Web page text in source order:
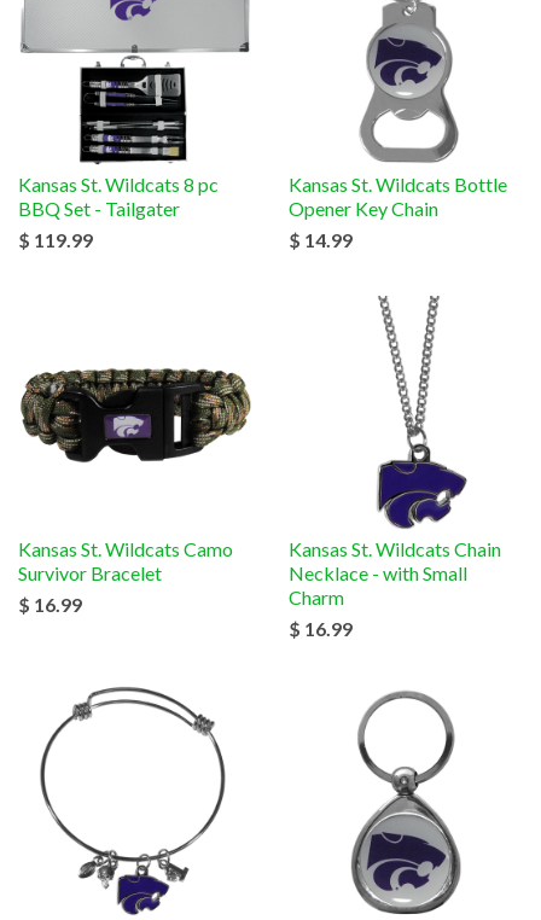
Kansas St. Wildcats 8 pc
BBQ Set - Tailgater
$ 119.99
Kansas St. Wildcats Bottle
Opener Key Chain
$ 14.99
Kansas St. Wildcats Camo
Survivor Bracelet
$ 16.99
Kansas St. Wildcats Chain
Necklace - with Small
Charm
$ 16.99